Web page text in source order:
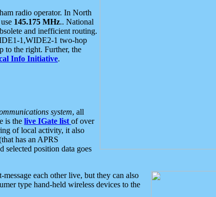
radio operator. In North
145.175 MHz.. National
and inefficient routing.
1,WIDE2-1 two-hop
to the right. Further, the
Info Initiative.
system, all
is the live IGate list of over
of local activity, it also
has an APRS
selected position data goes
each other live, but they can also
type hand-held wireless devices to the